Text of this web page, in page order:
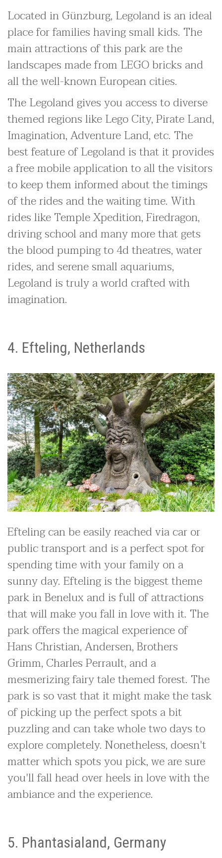
Located in Günzburg, Legoland is an ideal
place for families having small kids. The
main attractions of this park are the
landscapes made from LEGO bricks and
all the well-known European cities.
The Legoland gives you access to diverse
themed regions like Lego City, Pirate Land,
Imagination, Adventure Land, etc. The
best feature of Legoland is that it provides
a free mobile application to all the visitors
to keep them informed about the timings
of the rides and the waiting time. With
rides like Temple Xpedition, Firedragon,
driving school and many more that gets
the blood pumping to 4d theatres, water
rides, and serene small aquariums,
Legoland is truly a world crafted with
imagination.
4. Efteling, Netherlands
Efteling can be easily reached via car or
public transport and is a perfect spot for
spending time with your family on a
sunny day. Efteling is the biggest theme
park in Benelux and is full of attractions
that will make you fall in love with it. The
park offers the magical experience of
Hans Christian, Andersen, Brothers
Grimm, Charles Perrault, and a
mesmerizing fairy tale themed forest. The
park is so vast that it might make the task
of picking up the perfect spots a bit
puzzling and can take whole two days to
explore completely. Nonetheless, doesn't
matter which spots you pick, we are sure
you'll fall head over heels in love with the
ambiance and the experience.
5. Phantasialand, Germany